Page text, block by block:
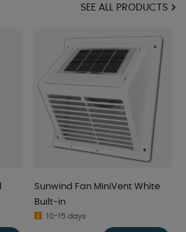
SEE ALL PRODUCTS
Sunwind Fan MiniVent White
Built-in
10-15 days